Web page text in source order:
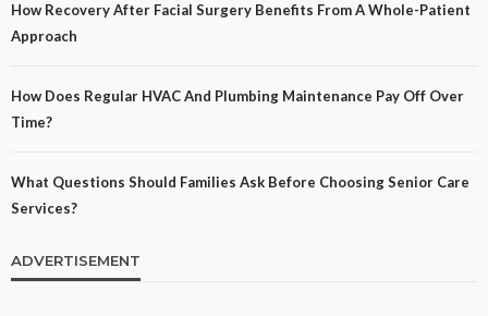
How Recovery After Facial Surgery Benefits From A Whole-Patient
Approach
How Does Regular HVAC And Plumbing Maintenance Pay Off Over
Time?
What Questions Should Families Ask Before Choosing Senior Care
Services?
ADVERTISEMENT